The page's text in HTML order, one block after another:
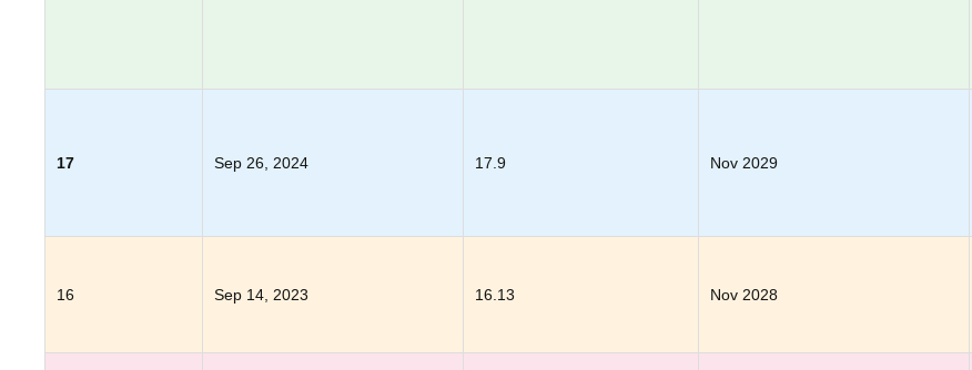
17 Sep 26, 2024 17.9 Nov 2029
16 Sep 14, 2023 16.13 Nov 2028